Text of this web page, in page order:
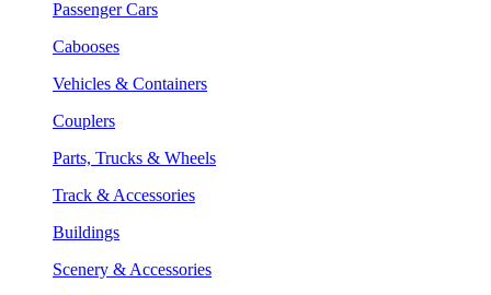
Passenger Cars
Cabooses
Vehicles & Containers
Couplers
Parts, Trucks & Wheels
Track & Accessories
Buildings
Scenery & Accessories